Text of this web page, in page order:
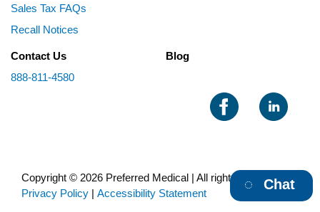
Sales Tax FAQs
Recall Notices
Contact Us
888-811-4580
Blog
Copyright © 2026 Preferred Medical | All rights reserved |
Privacy Policy | Accessibility Statement
Chat